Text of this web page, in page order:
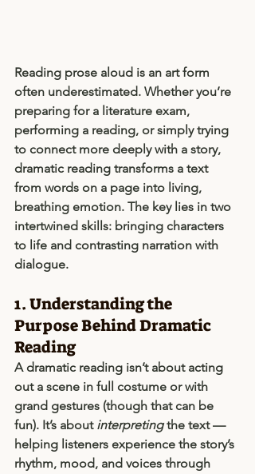
Reading prose aloud is an art form
often underestimated. Whether you’re
preparing for a literature exam,
performing a reading, or simply trying
to connect more deeply with a story,
dramatic reading transforms a text
from words on a page into living,
breathing emotion. The key lies in two
intertwined skills: bringing characters
to life and contrasting narration with
dialogue.
1. Understanding the
Purpose Behind Dramatic
Reading
A dramatic reading isn’t about acting
out a scene in full costume or with
grand gestures (though that can be
fun). It’s about interpreting the text —
helping listeners experience the story’s
rhythm, mood, and voices through